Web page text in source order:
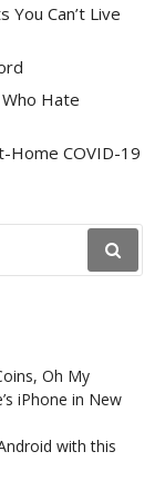
Can’t Live
Hate
Home COVID-19
Oh My
iPhone in New
with this